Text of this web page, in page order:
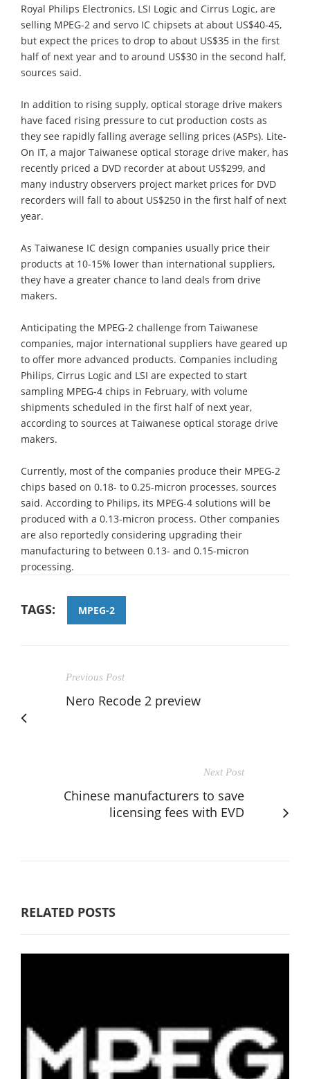
Royal Philips Electronics, LSI Logic and Cirrus Logic, are
selling MPEG-2 and servo IC chipsets at about US$40-45,
but expect the prices to drop to about US$35 in the first
half of next year and to around US$30 in the second half,
sources said.
In addition to rising supply, optical storage drive makers
have faced rising pressure to cut production costs as
they see rapidly falling average selling prices (ASPs). Lite-
On IT, a major Taiwanese optical storage drive maker, has
recently priced a DVD recorder at about US$299, and
many industry observers project market prices for DVD
recorders will fall to about US$250 in the first half of next
year.
As Taiwanese IC design companies usually price their
products at 10-15% lower than international suppliers,
they have a greater chance to land deals from drive
makers.
Anticipating the MPEG-2 challenge from Taiwanese
companies, major international suppliers have geared up
to offer more advanced products. Companies including
Philips, Cirrus Logic and LSI are expected to start
sampling MPEG-4 chips in February, with volume
shipments scheduled in the first half of next year,
according to sources at Taiwanese optical storage drive
makers.
Currently, most of the companies produce their MPEG-2
chips based on 0.18- to 0.25-micron processes, sources
said. According to Philips, its MPEG-4 solutions will be
produced with a 0.13-micron process. Other companies
are also reportedly considering upgrading their
manufacturing to between 0.13- and 0.15-micron
processing.
TAGS: MPEG-2
Previous Post
Nero Recode 2 preview
Next Post
Chinese manufacturers to save
licensing fees with EVD
RELATED POSTS